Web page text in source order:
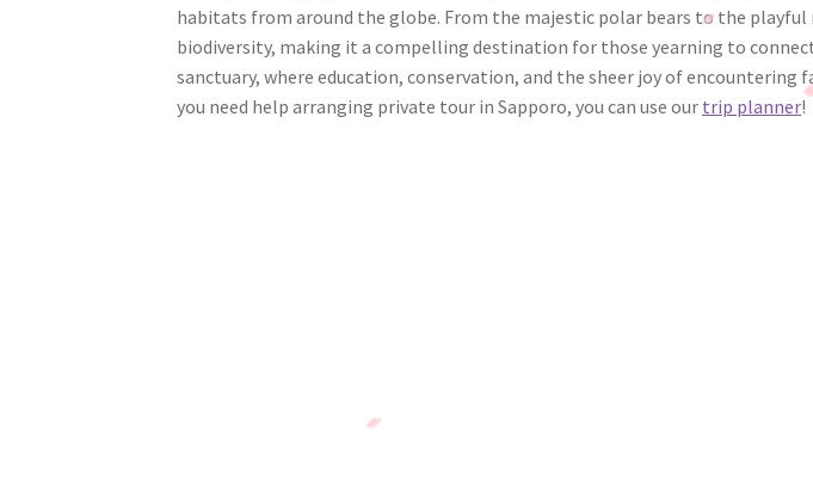
habitats from around the globe. From the majestic polar bears to the
biodiversity, making it a compelling destination for those yearning to
sanctuary, where education, conservation, and the sheer joy of
you need help arranging private tour in Sapporo, you can use our trip planner!